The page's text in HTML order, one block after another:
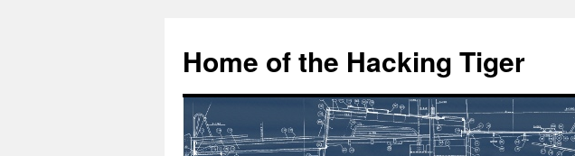
Home of the Hacking Tiger